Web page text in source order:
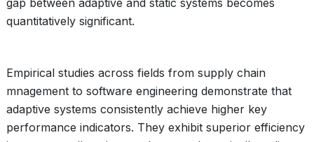
gap between adaptive and static systems becomes
quantitatively significant.
Empirical studies across fields from supply chain
mnagement to software engineering demonstrate that
adaptive systems consistently achieve higher key
performance indicators. They exhibit superior efficiency